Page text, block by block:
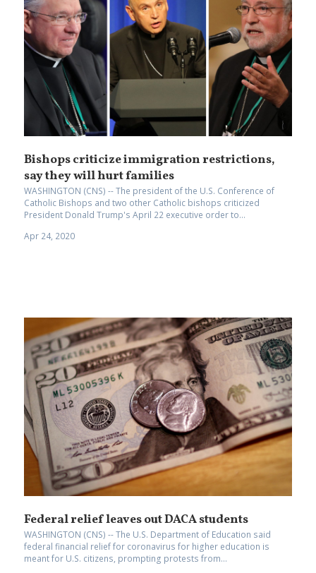
Bishops criticize immigration restrictions,
say they will hurt families
WASHINGTON (CNS) -- The president of the U.S. Conference of
Catholic Bishops and two other Catholic bishops criticized
President Donald Trump's April 22 executive order to...
Apr 24, 2020
Federal relief leaves out DACA students
WASHINGTON (CNS) -- The U.S. Department of Education said
federal financial relief for coronavirus for higher education is
meant for U.S. citizens, prompting protests from...